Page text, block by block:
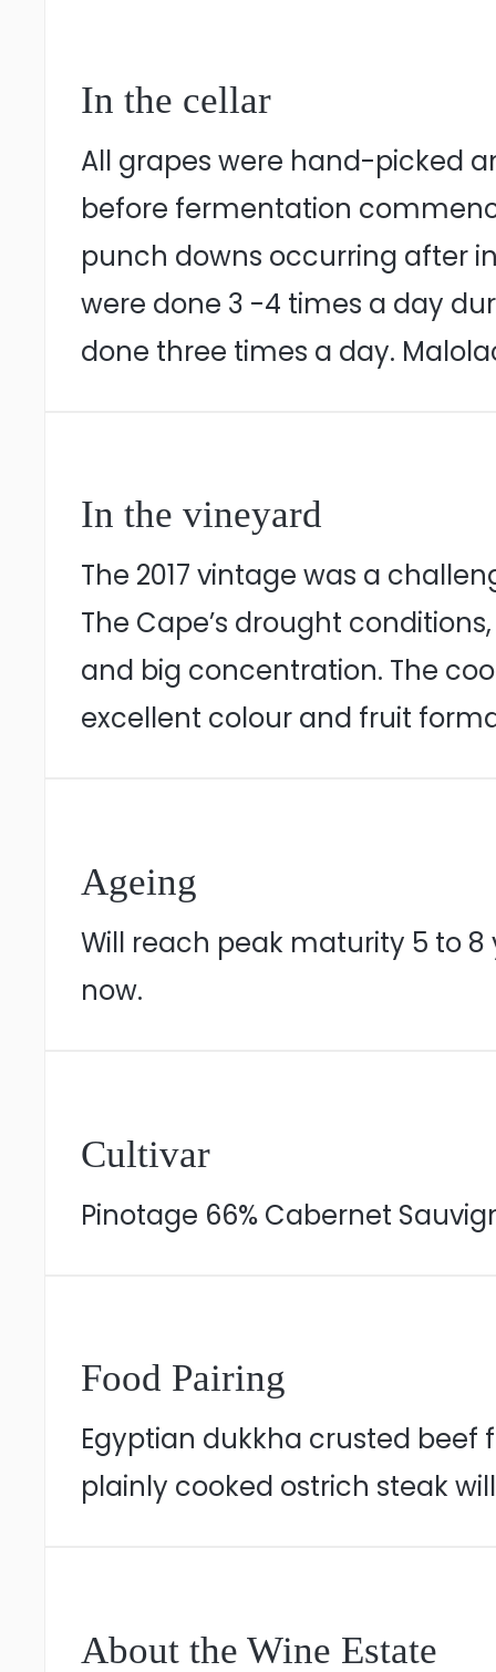
In the cellar
All grapes were hand-picked
before fermentation
punch downs occurring after
were done 3 -4 times a day
done three times a day.
In the vineyard
The 2017 vintage was a
The Cape’s drought
and big concentration. The
excellent colour and fruit
Ageing
Will reach peak maturity 5 to
now.
Cultivar
Pinotage 66% Cabernet
Food Pairing
Egyptian dukkha crusted beef
plainly cooked ostrich steak
About the Wine Estate